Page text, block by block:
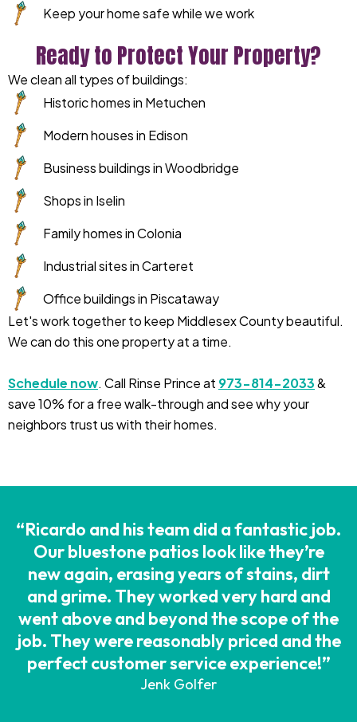
Keep your home safe while we work
Ready to Protect Your Property?
We clean all types of buildings:
Historic homes in Metuchen
Modern houses in Edison
Business buildings in Woodbridge
Shops in Iselin
Family homes in Colonia
Industrial sites in Carteret
Office buildings in Piscataway
Let's work together to keep Middlesex County beautiful.
We can do this one property at a time.
Schedule now. Call Rinse Prince at 973-814-2033&
save 10% for a free walk-through and see why your
neighbors trust us with their homes.
“Ricardo and his team did a fantastic job.
Our bluestone patios look like they’re
new again, erasing years of stains, dirt
and grime. They worked very hard and
went above and beyond the scope of the
job. They were reasonably priced and the
perfect customer service experience!”
Jenk Golfer